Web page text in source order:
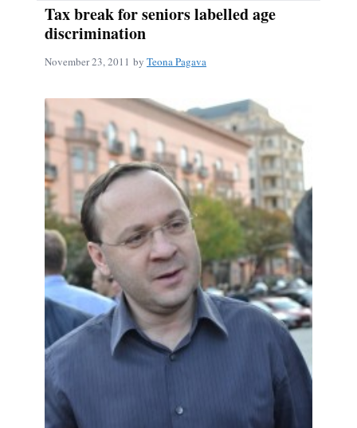
Tax break for seniors labelled age
discrimination
November 23, 2011 by Teona Pagava